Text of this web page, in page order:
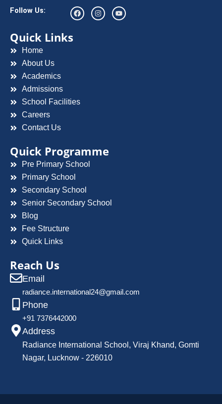
Follow Us:
F
a
c
I
n
s
Y
o
u
Quick Links
Home
About Us
Academics
Admissions
School Facilities
Careers
Contact Us
Quick Programme
Pre Primary School
Primary School
Secondary School
Senior Secondary School
Blog
Fee Structure
Quick Links
Reach Us
Email
radiance.international24@gmail.com
Phone
+91 7376442000
Address
Radiance International School, Viraj Khand, Gomti
Nagar, Lucknow - 226010